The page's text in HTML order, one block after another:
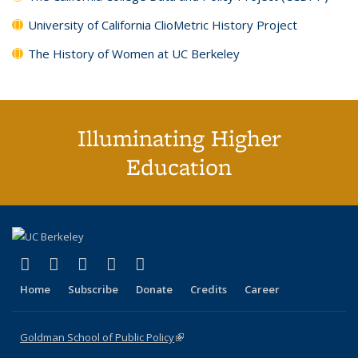
University of California ClioMetric History Project
The History of Women at UC Berkeley
Illuminating Higher
Education
X (formerly Twitter)
(link is external)
LinkedIn
(link is external)
YouTube
(link is external)
Instagram
(link is external)
Home Subscribe Donate Credits Career
Goldman School of Public Policy(link is external)